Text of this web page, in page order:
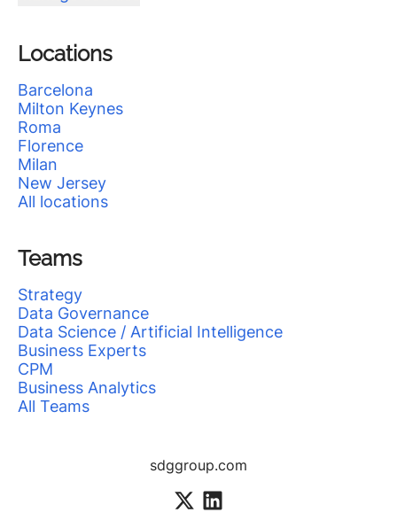
Locations
Barcelona
Milton Keynes
Roma
Florence
Milan
New Jersey
All locations
Teams
Strategy
Data Governance
Data Science / Artificial Intelligence
Business Experts
CPM
Business Analytics
All Teams
sdggroup.com